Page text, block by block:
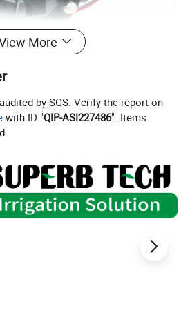
More
by SGS. Verify the report on
with ID "QIP-ASI227486". Items